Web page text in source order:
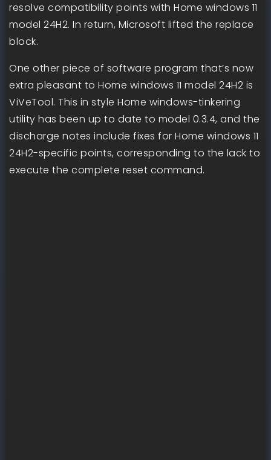
resolve compatibility points with Home windows 11
model 24H2. In return, Microsoft lifted the replace
block.
One other piece of software program that’s now
extra pleasant to Home windows 11 model 24H2 is
ViVeTool. This in style Home windows-tinkering
utility has been up to date to model 0.3.4, and the
discharge notes include fixes for Home windows 11
24H2-specific points, corresponding to the lack to
execute the complete reset command.